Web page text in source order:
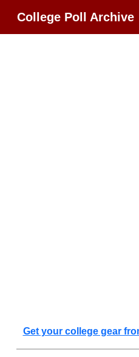
College Poll Archive
Get your college gear